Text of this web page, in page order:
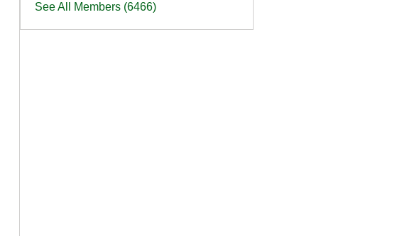
See All Members (6466)